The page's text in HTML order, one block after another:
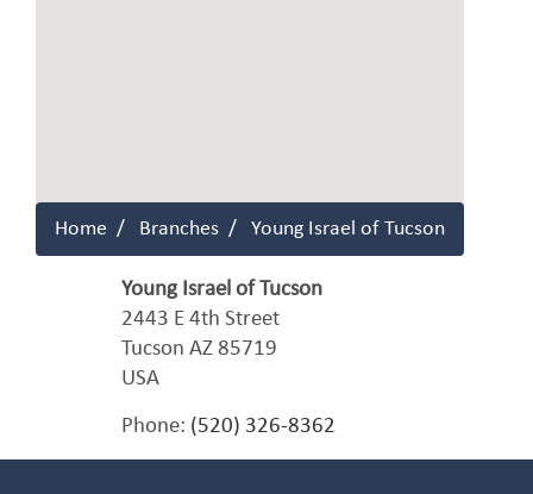
Home Branches Young Israel of Tucson
Young Israel of Tucson
2443 E 4th Street
Tucson AZ 85719
USA
Phone: (520) 326-8362